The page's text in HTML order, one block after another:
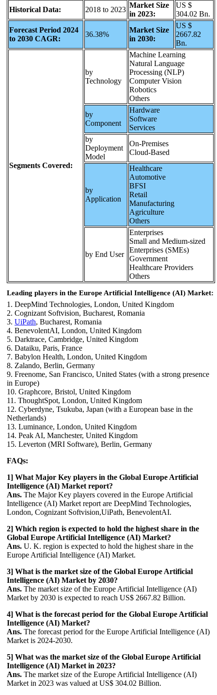
Historical Data: 2018 to 2023
Market Size
in 2023:
US $
304.02 Bn.
Forecast Period 2024
to 2030 CAGR:
36.38%
Market Size
in 2030:
US $
2667.82
Bn.
Segments Covered:
by
Technology
Machine Learning
Natural Language
Processing (NLP)
Computer Vision
Robotics
Others
by
Component
Hardware
Software
Services
by
Deployment
Model
On-Premises
Cloud-Based
by
Application
Healthcare
Automotive
BFSI
Retail
Manufacturing
Agriculture
Others
by End User
Enterprises
Small and Medium-sized
Enterprises (SMEs)
Government
Healthcare Providers
Others
Leading players in the Europe Artificial Intelligence (AI) Market:
1. DeepMind Technologies, London, United Kingdom
2. Cognizant Softvision, Bucharest, Romania
3. UiPath, Bucharest, Romania
4. BenevolentAI, London, United Kingdom
5. Darktrace, Cambridge, United Kingdom
6. Dataiku, Paris, France
7. Babylon Health, London, United Kingdom
8. Zalando, Berlin, Germany
9. Freenome, San Francisco, United States (with a strong presence
in Europe)
10. Graphcore, Bristol, United Kingdom
11. ThoughtSpot, London, United Kingdom
12. Cyberdyne, Tsukuba, Japan (with a European base in the
Netherlands)
13. Luminance, London, United Kingdom
14. Peak AI, Manchester, United Kingdom
15. Leverton (MRI Software), Berlin, Germany
FAQs:
1] What Major Key players in the Global Europe Artificial
Intelligence (AI) Market report?
Ans. The Major Key players covered in the Europe Artificial
Intelligence (AI) Market report are DeepMind Technologies,
London, Cognizant Softvision,UiPath, BenevolentAI.
2] Which region is expected to hold the highest share in the
Global Europe Artificial Intelligence (AI) Market?
Ans. U. K. region is expected to hold the highest share in the
Europe Artificial Intelligence (AI) Market.
3] What is the market size of the Global Europe Artificial
Intelligence (AI) Market by 2030?
Ans. The market size of the Europe Artificial Intelligence (AI)
Market by 2030 is expected to reach US$ 2667.82 Billion.
4] What is the forecast period for the Global Europe Artificial
Intelligence (AI) Market?
Ans. The forecast period for the Europe Artificial Intelligence (AI)
Market is 2024-2030.
5] What was the market size of the Global Europe Artificial
Intelligence (AI) Market in 2023?
Ans. The market size of the Europe Artificial Intelligence (AI)
Market in 2023 was valued at US$ 304.02 Billion.